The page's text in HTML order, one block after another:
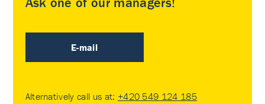
E-mail
Alternatively call us at: +420 549 124 185